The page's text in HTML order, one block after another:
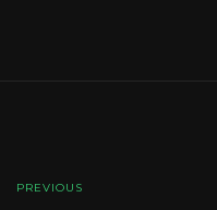
PREVIOUS